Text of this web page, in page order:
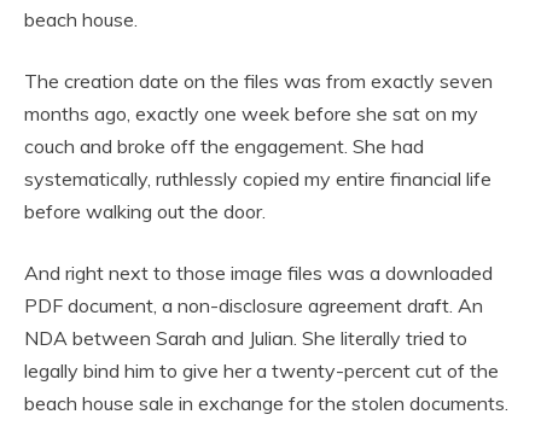
beach house.
The creation date on the files was from exactly seven
months ago, exactly one week before she sat on my
couch and broke off the engagement. She had
systematically, ruthlessly copied my entire financial life
before walking out the door.
And right next to those image files was a downloaded
PDF document, a non-disclosure agreement draft. An
NDA between Sarah and Julian. She literally tried to
legally bind him to give her a twenty-percent cut of the
beach house sale in exchange for the stolen documents.